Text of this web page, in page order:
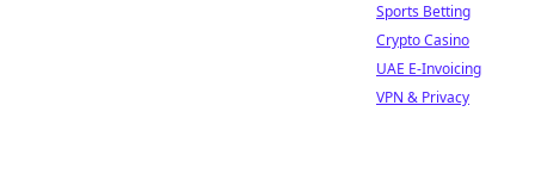
Sports Betting
Crypto Casino
UAE E-Invoicing
VPN & Privacy